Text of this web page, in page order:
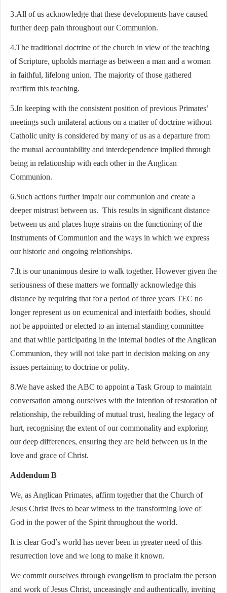
3.All of us acknowledge that these developments have caused
further deep pain throughout our Communion.
4.The traditional doctrine of the church in view of the teaching
of Scripture, upholds marriage as between a man and a woman
in faithful, lifelong union. The majority of those gathered
reaffirm this teaching.
5.In keeping with the consistent position of previous Primates’
meetings such unilateral actions on a matter of doctrine without
Catholic unity is considered by many of us as a departure from
the mutual accountability and interdependence implied through
being in relationship with each other in the Anglican
Communion.
6.Such actions further impair our communion and create a
deeper mistrust between us. This results in significant distance
between us and places huge strains on the functioning of the
Instruments of Communion and the ways in which we express
our historic and ongoing relationships.
7.It is our unanimous desire to walk together. However given the
seriousness of these matters we formally acknowledge this
distance by requiring that for a period of three years TEC no
longer represent us on ecumenical and interfaith bodies, should
not be appointed or elected to an internal standing committee
and that while participating in the internal bodies of the Anglican
Communion, they will not take part in decision making on any
issues pertaining to doctrine or polity.
8.We have asked the ABC to appoint a Task Group to maintain
conversation among ourselves with the intention of restoration of
relationship, the rebuilding of mutual trust, healing the legacy of
hurt, recognising the extent of our commonality and exploring
our deep differences, ensuring they are held between us in the
love and grace of Christ.
Addendum B
We, as Anglican Primates, affirm together that the Church of
Jesus Christ lives to bear witness to the transforming love of
God in the power of the Spirit throughout the world.
It is clear God’s world has never been in greater need of this
resurrection love and we long to make it known.
We commit ourselves through evangelism to proclaim the person
and work of Jesus Christ, unceasingly and authentically, inviting